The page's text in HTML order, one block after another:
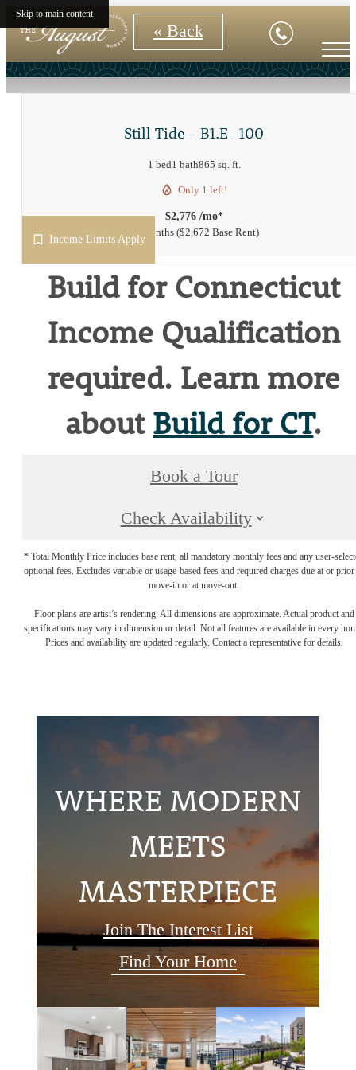
Skip to main content
« Back
Still Tide - B1.E -100
1 bed1 bath865 sq. ft.
Only 1 left!
$2,776 /mo*
15 months $2,672 Base Rent
Income Limits Apply
Build for Connecticut
Income Qualification
required. Learn more
about Build for CT.
Book a Tour
Check Availability
* Total Monthly Price includes base rent, all mandatory monthly fees and any user-
optional fees. Excludes variable or usage-based fees and required charges due at or
move-in or at move-out.
Floor plans are artist’s rendering. All dimensions are approximate. Actual product and
specifications may vary in dimension or detail. Not all features are available in every
Prices and availability are updated regularly. Contact a representative for details.
WHERE MODERN
MEETS
MASTERPIECE
Join The Interest List
Find Your Home